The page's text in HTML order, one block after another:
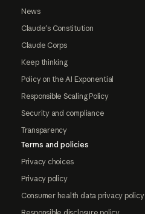
News
Claude's Constitution
Claude Corps
Keep thinking
Policy on the AI Exponential
Responsible Scaling Policy
Security and compliance
Transparency
Terms and policies
Privacy choices
Privacy policy
Consumer health data privacy policy